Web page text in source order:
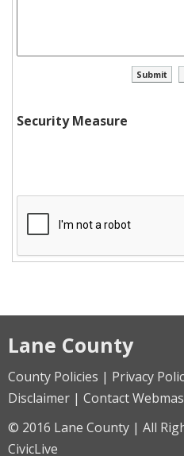
Security Measure
Lane County
County Policies | Privacy
Disclaimer | Contact
© 2016 Lane County | All
CivicLive